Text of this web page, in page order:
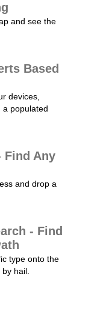
and see the
Based
devices,
a populated
Find Any
and drop a
- Find
type onto the
hail.